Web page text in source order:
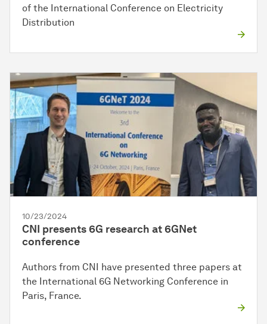
of the International Conference on Electricity
Distribution
10/23/2024
CNI presents 6G research at 6GNet
conference
Authors from CNI have presented three papers at
the International 6G Networking Conference in
Paris, France.